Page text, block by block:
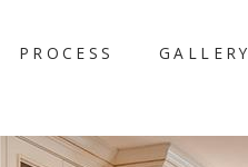
PROCESS GALLERY